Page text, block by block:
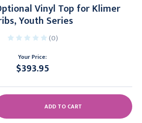
Vinyl Top for Klimer
Youth Series
(0)
Your Price:
$393.95